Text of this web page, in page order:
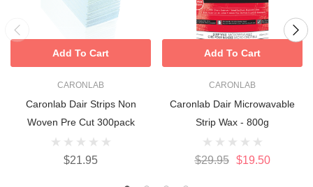
CARONLAB
Caronlab Dair Strips Non
Woven Pre Cut 300pack
$21.95
Add To Cart
CARONLAB
Caronlab Dair Microwavable
Strip Wax - 800g
$29.95 $19.50
Add To Cart